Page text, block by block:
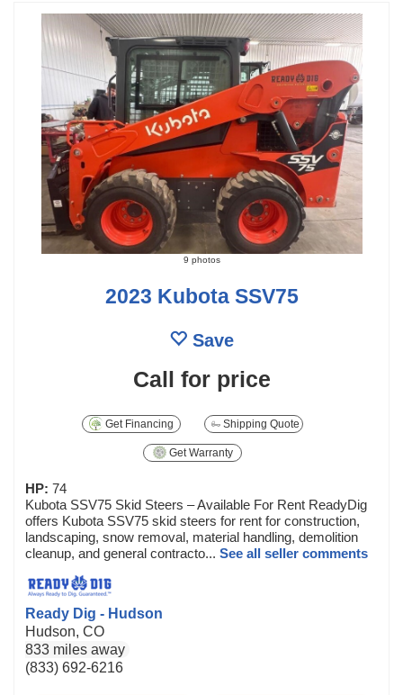
9 photos
2023 Kubota SSV75
Save
Call for price
Get Financing Shipping Quote
Get Warranty
HP: 74
Kubota SSV75 Skid Steers – Available For Rent ReadyDig
offers Kubota SSV75 skid steers for rent for construction,
landscaping, snow removal, material handling, demolition
cleanup, and general contracto... See all seller comments
Ready Dig - Hudson
Hudson, CO
833 miles away
(833) 692-6216